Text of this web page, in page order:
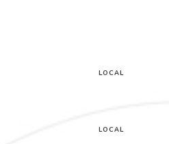
LOCAL
LOCAL